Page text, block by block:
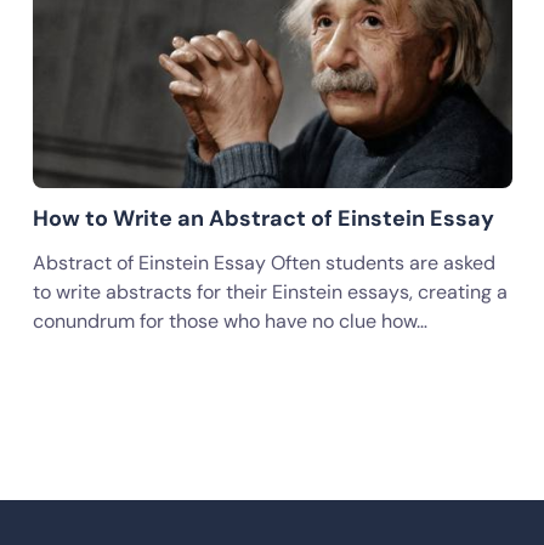
How to Write an Abstract of Einstein Essay
Abstract of Einstein Essay Often students are asked
to write abstracts for their Einstein essays, creating a
conundrum for those who have no clue how…